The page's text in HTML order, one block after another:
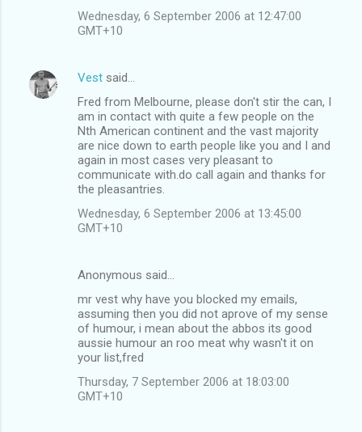
Wednesday, 6 September 2006 at 12:47:00
GMT+10
Vest said…
Fred from Melbourne, please don't stir the can, I
am in contact with quite a few people on the
Nth American continent and the vast majority
are nice down to earth people like you and I and
again in most cases very pleasant to
communicate with.do call again and thanks for
the pleasantries.
Wednesday, 6 September 2006 at 13:45:00
GMT+10
Anonymous said…
mr vest why have you blocked my emails,
assuming then you did not aprove of my sense
of humour, i mean about the abbos its good
aussie humour an roo meat why wasn't it on
your list,fred
Thursday, 7 September 2006 at 18:03:00
GMT+10